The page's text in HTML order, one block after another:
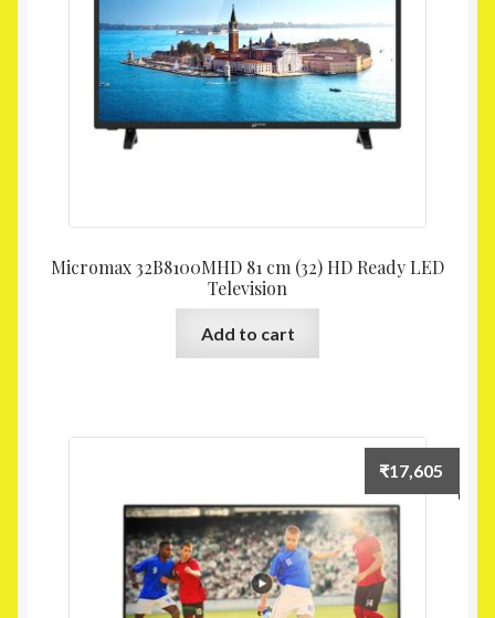
Micromax 32B8100MHD 81 cm (32) HD Ready LED
Television
Add to cart
₹17,605